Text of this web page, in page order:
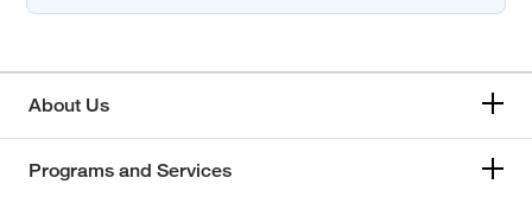
About Us
Programs and Services